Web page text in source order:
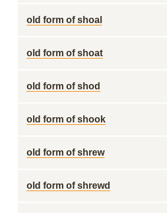
old form of shoal
old form of shoat
old form of shod
old form of shook
old form of shrew
old form of shrewd